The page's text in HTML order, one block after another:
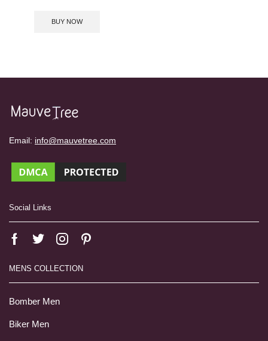
BUY NOW
Email: info@mauvetree.com
Social Links
MENS COLLECTION
Bomber Men
Biker Men